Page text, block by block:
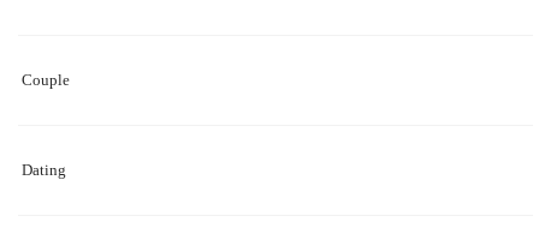
Couple
Dating